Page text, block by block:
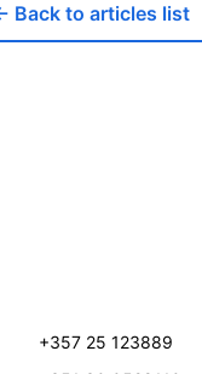
Back to articles list
+357 25 123889